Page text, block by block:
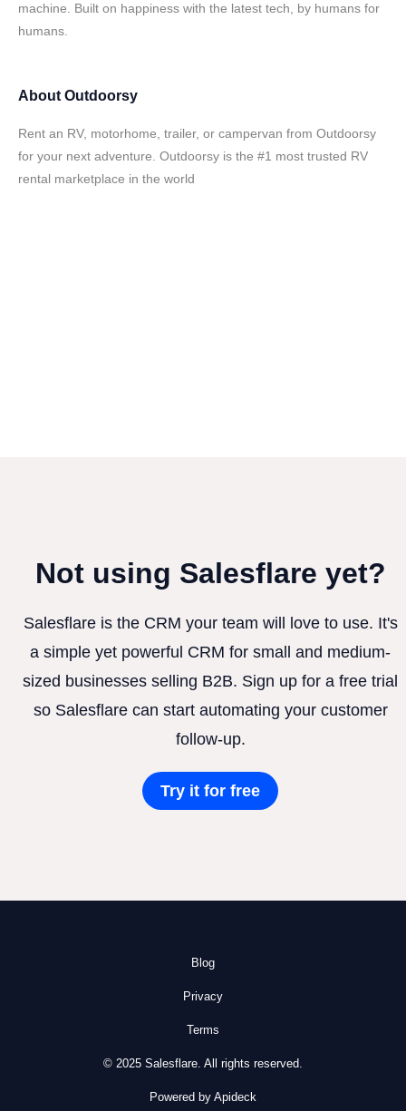
machine. Built on happiness with the latest tech, by humans for
humans.
About Outdoorsy
Rent an RV, motorhome, trailer, or campervan from Outdoorsy
for your next adventure. Outdoorsy is the #1 most trusted RV
rental marketplace in the world
Not using Salesflare yet?
Salesflare is the CRM your team will love to use. It's
a simple yet powerful CRM for small and medium-
sized businesses selling B2B. Sign up for a free trial
so Salesflare can start automating your customer
follow-up.
Try it for free
Blog
Privacy
Terms
© 2025 Salesflare. All rights reserved.
Powered by Apideck